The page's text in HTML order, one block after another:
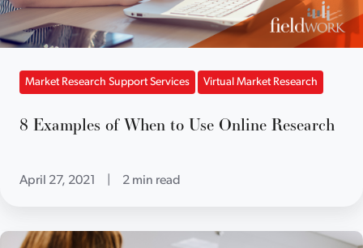
Market Research Support Services Virtual Market Research
8 Examples of When to Use Online Research
April 27, 2021 2 min read